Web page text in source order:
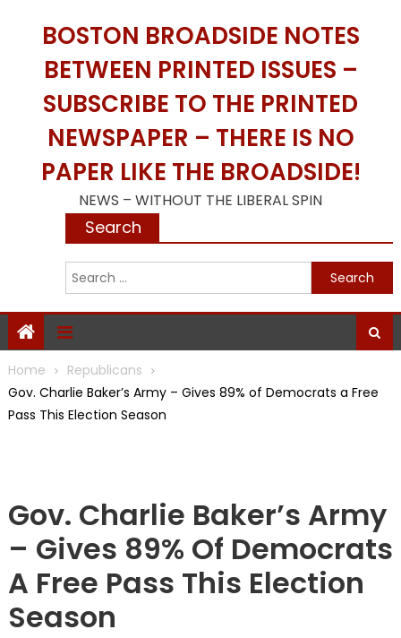
BOSTON BROADSIDE NOTES
BETWEEN PRINTED ISSUES –
SUBSCRIBE TO THE PRINTED
NEWSPAPER – THERE IS NO
PAPER LIKE THE BROADSIDE!
NEWS – WITHOUT THE LIBERAL SPIN
Search
Home
Republicans
Gov. Charlie Baker’s Army – Gives 89% of Democrats a Free
Pass This Election Season
Gov. Charlie Baker’s Army
– Gives 89% Of Democrats
A Free Pass This Election
Season